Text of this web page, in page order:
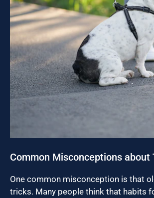
Common Misconceptions about
One common misconception is that
tricks. Many people think that habits